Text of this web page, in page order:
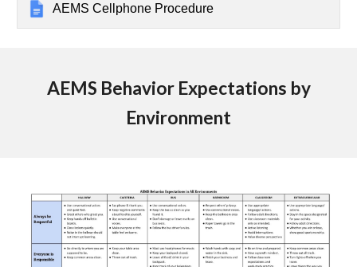
AEMS Cellphone Procedure
AEMS Behavior Expectations by
Environment